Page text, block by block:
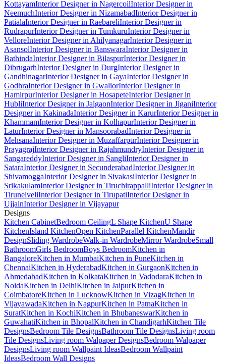
KottayamInterior Designer in NagercoilInterior Designer in
NeemuchInterior Designer in NizamabadInterior Designer in
PatialaInterior Designer in RaebareliInterior Designer in
RudrapurInterior Designer in TumkuruInterior Designer in
VelloreInterior Designer in AhilyanagarInterior Designer in
AsansolInterior Designer in BanswaraInterior Designer in
BathindaInterior Designer in BilaspurInterior Designer in
DibrugarhInterior Designer in DurgInterior Designer in
GandhinagarInterior Designer in GayaInterior Designer in
GodhraInterior Designer in GwaliorInterior Designer in
HamirpurInterior Designer in HosapeteInterior Designer in
HubliInterior Designer in JalgaonInterior Designer in JiganiInterior
Designer in KakinadaInterior Designer in KarurInterior Designer in
KhammamInterior Designer in KolhapurInterior Designer in
LaturInterior Designer in MansoorabadInterior Designer in
MehsanaInterior Designer in MuzaffarpurInterior Designer in
PrayagrajInterior Designer in RajahmundryInterior Designer in
SangareddyInterior Designer in SangliInterior Designer in
SataraInterior Designer in SecunderabadInterior Designer in
ShivamoggaInterior Designer in SivakasiInterior Designer in
SrikakulamInterior Designer in TiruchirappalliInterior Designer in
TirunelveliInterior Designer in TirupatiInterior Designer in
UjjainInterior Designer in Vijayapur
Designs
Kitchen CabinetBedroom CeilingL Shape KitchenU Shape
KitchenIsland KitchenOpen KitchenParallel KitchenMandir
DesignSliding WardrobeWalk-in WardrobeMirror WardrobeSmall
BathroomGirls BedroomBoys BedroomKitchen in
BangaloreKitchen in MumbaiKitchen in PuneKitchen in
ChennaiKitchen in HyderabadKitchen in GurgaonKitchen in
AhmedabadKitchen in KolkataKitchen in VadodaraKitchen in
NoidaKitchen in DelhiKitchen in JaipurKitchen in
CoimbatoreKitchen in LucknowKitchen in VizagKitchen in
VijayawadaKitchen in NagpurKitchen in PatnaKitchen in
SuratKitchen in KochiKitchen in BhubaneswarKitchen in
GuwahatiKitchen in BhopalKitchen in ChandigarhKitchen Tile
DesignsBedroom Tile DesignsBathroom Tile DesignsLiving room
Tile DesignsLiving room Walpaper DesignsBedroom Walpaper
DesignsLiving room Wallpaint IdeasBedroom Wallpaint
IdeasBedroom Wall Designs